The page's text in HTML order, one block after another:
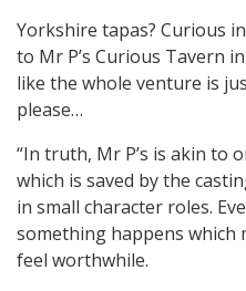
Yorkshire tapas? Curious
to Mr P’s Curious Tavern
like the whole venture is
please…
“In truth, Mr P’s is akin to
which is saved by the
in small character roles.
something happens which
feel worthwhile.